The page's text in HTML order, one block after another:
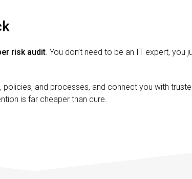
risk audit. You don’t need to be an IT expert, you
and processes, and connect you with
is far cheaper than cure.